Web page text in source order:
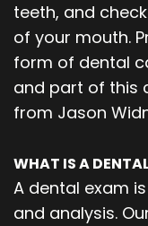
teeth, and
of your mouth.
form of dental
and part of this
from Jason
WHAT IS A
A dental exam
and analysis.